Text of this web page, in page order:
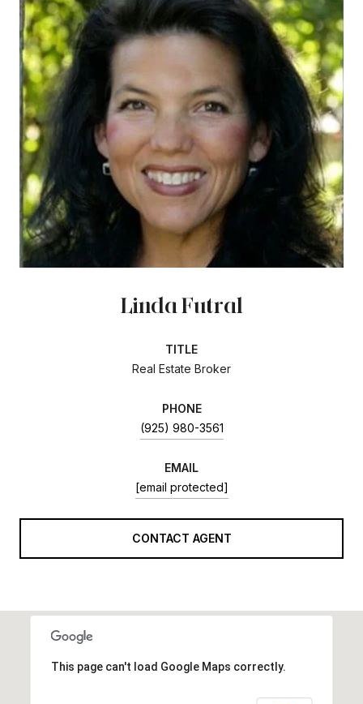
Linda Futral
TITLE
Real Estate Broker
PHONE
(925) 980-3561
EMAIL
[email protected]
CONTACT AGENT
This page can't load Google Maps correctly.